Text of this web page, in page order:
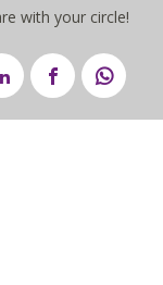
with your circle!